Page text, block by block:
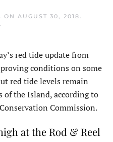
ON AUGUST 30, 2018
red tide update from
conditions on some
red tide levels remain
of the Island, according to
Commission.
at the Rod & Reel